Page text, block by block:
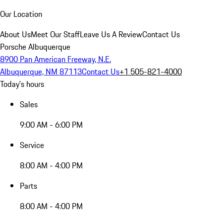
Our Location
About UsMeet Our StaffLeave Us A ReviewContact Us
Porsche Albuquerque
8900 Pan American Freeway, N.E.
Albuquerque, NM 87113Contact Us+1 505-821-4000
Today's hours
Sales
9:00 AM - 6:00 PM
Service
8:00 AM - 4:00 PM
Parts
8:00 AM - 4:00 PM